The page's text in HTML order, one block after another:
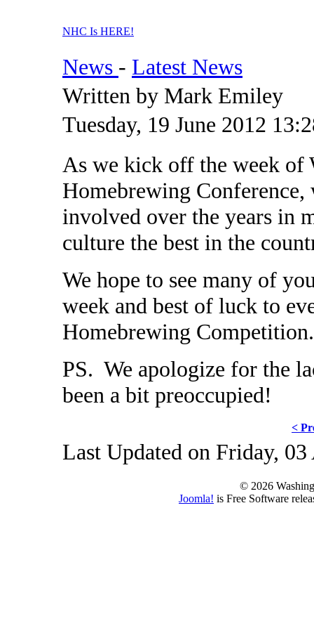
NHC Is HERE!
News - Latest News
Written by Mark Emiley
Tuesday, 19 June 2012
As we kick off the week of
Homebrewing
involved over the years in
culture the best in the
We hope to see many of
week and best of luck to
Homebrewing
PS. We apologize for the
been a bit preoccupied!
<
Last Updated on Friday,
© 2026
Joomla! is Free Software